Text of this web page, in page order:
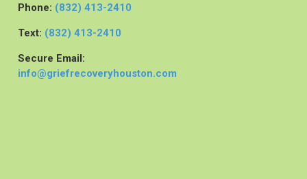
Phone: (832) 413-2410
Text: (832) 413-2410
Secure Email:
info@griefrecoveryhouston.com